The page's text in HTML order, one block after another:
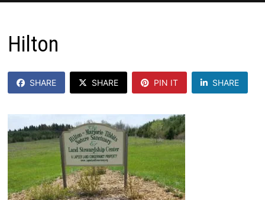
Hilton
SHARE SHARE PIN IT SHARE